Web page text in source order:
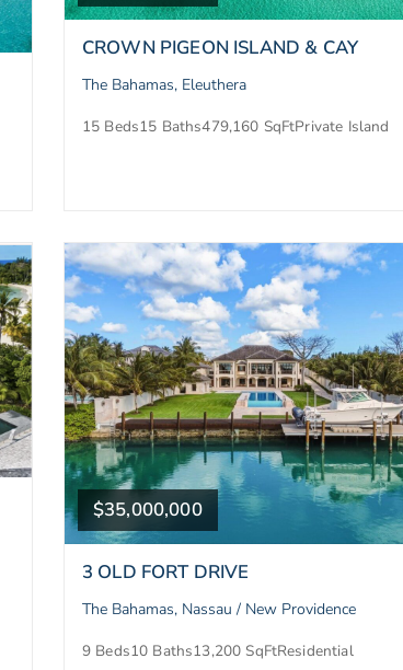
CROWN PIGEON ISLAND & CAY
The Bahamas, Eleuthera
15 Beds15 Baths479,160 SqFtPrivate Island
$35,000,000
3 OLD FORT DRIVE
The Bahamas, Nassau / New Providence
9 Beds10 Baths13,200 SqFtResidential